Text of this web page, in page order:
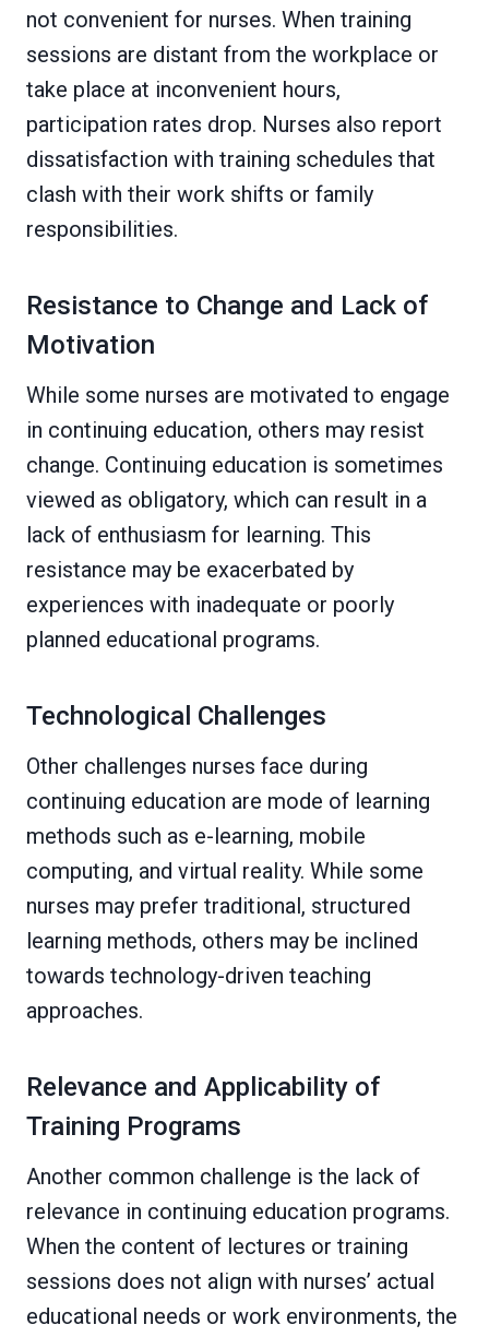
not convenient for nurses. When training
sessions are distant from the workplace or
take place at inconvenient hours,
participation rates drop. Nurses also report
dissatisfaction with training schedules that
clash with their work shifts or family
responsibilities.
Resistance to Change and Lack of
Motivation
While some nurses are motivated to engage
in continuing education, others may resist
change. Continuing education is sometimes
viewed as obligatory, which can result in a
lack of enthusiasm for learning. This
resistance may be exacerbated by
experiences with inadequate or poorly
planned educational programs.
Technological Challenges
Other challenges nurses face during
continuing education are mode of learning
methods such as e-learning, mobile
computing, and virtual reality. While some
nurses may prefer traditional, structured
learning methods, others may be inclined
towards technology-driven teaching
approaches.
Relevance and Applicability of
Training Programs
Another common challenge is the lack of
relevance in continuing education programs.
When the content of lectures or training
sessions does not align with nurses’ actual
educational needs or work environments, the